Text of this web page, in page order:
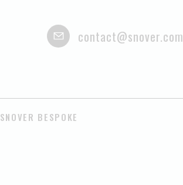
contact@snover.com
SNOVER BESPOKE